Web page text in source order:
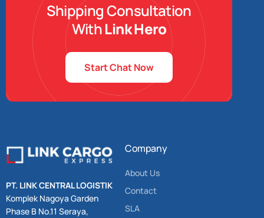
Shipping Consultation
WithLink Hero
Start Chat Now
PT. LINK CENTRAL LOGISTIK
Komplek Nagoya Garden
Phase B No.11 Seraya,
Company
About Us
Contact
SLA